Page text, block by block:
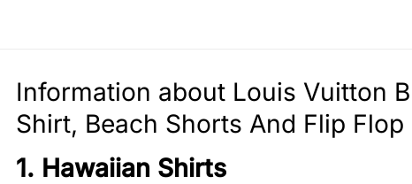
Information about Louis Vuitton
Shirt, Beach Shorts And Flip Flop
1. Hawaiian Shirts